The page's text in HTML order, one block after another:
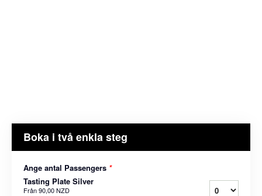
Boka i två enkla steg
Ange antal Passengers *
Tasting Plate Silver
Från90,00 NZD